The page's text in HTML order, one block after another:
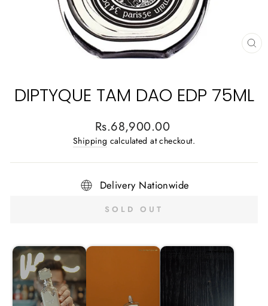
DIPTYQUE TAM DAO EDP 75ML
Regular
price
Rs.68,900.00
Shipping calculated at checkout.
Delivery Nationwide
SOLD OUT